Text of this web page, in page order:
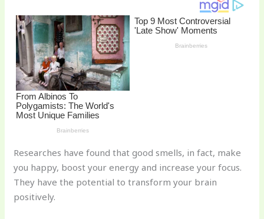
Researches have found that good smells, in fact, make
you happy, boost your energy and increase your focus.
They have the potential to transform your brain
positively.